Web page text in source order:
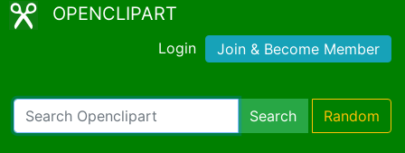
OPENCLIPART
Login Join & Become Member
Search Random